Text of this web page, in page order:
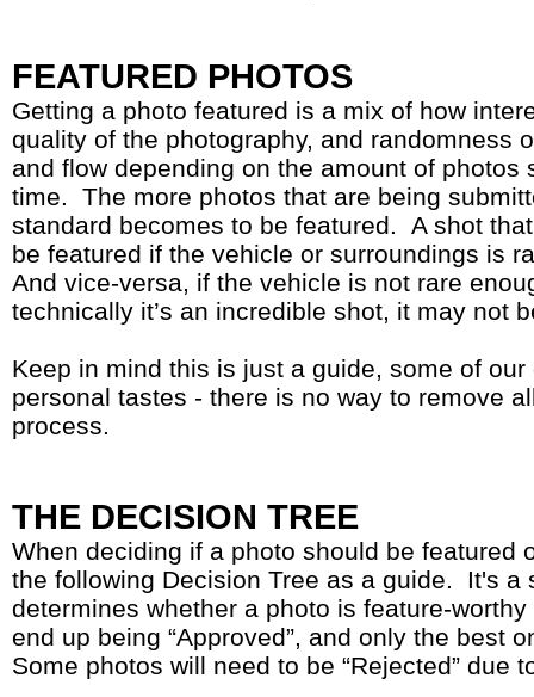
FEATURED PHOTOS
Getting a photo featured is a mix of how
quality of the photography, and randomness
and flow depending on the amount of photos
time. The more photos that are being
standard becomes to be featured. A shot
be featured if the vehicle or surroundings is
And vice-versa, if the vehicle is not rare
technically it’s an incredible shot, it may not
Keep in mind this is just a guide, some of
personal tastes - there is no way to remove
process.
THE DECISION TREE
When deciding if a photo should be featured
the following Decision Tree as a guide. It's a
determines whether a photo is feature-
end up being “Approved”, and only the best
Some photos will need to be “Rejected” due